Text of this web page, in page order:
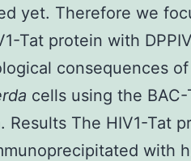
yet. Therefore we
Tat protein with
consequences
cells using the
Results The HIV1-Tat
with